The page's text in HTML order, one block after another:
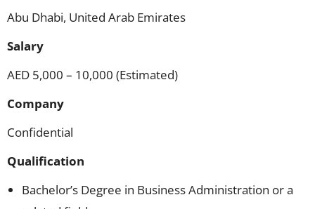
Abu Dhabi, United Arab Emirates
Salary
AED 5,000 – 10,000 (Estimated)
Company
Confidential
Qualification
Bachelor’s Degree in Business Administration or a